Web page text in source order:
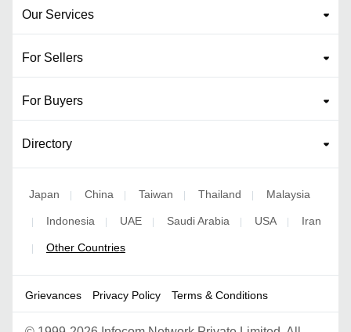
Our Services
For Sellers
For Buyers
Directory
Japan | China | Taiwan | Thailand | Malaysia
| Indonesia | UAE | Saudi Arabia | USA | Iran
| Other Countries
Grievances Privacy Policy Terms & Conditions